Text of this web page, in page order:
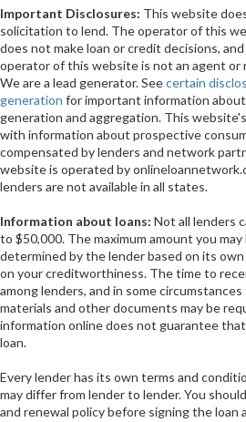
Important Disclosures: This website
solicitation to lend. The operator of this
does not make loan or credit decisions,
operator of this website is not an agent or
We are a lead generator. Seecertain
generation for important information
generation and aggregation. This
with information about prospective
compensated by lenders and network
website is operated by
lenders are not available in all states.
Information about loans: Not all lenders
to $50,000. The maximum amount you
determined by the lender based on its own
on your creditworthiness. The time to
among lenders, and in some
materials and other documents may be
information online does not guarantee
loan.
Every lender has its own terms and
may differ from lender to lender. You
and renewal policy before signing the loan